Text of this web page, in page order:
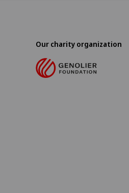
Our charity organization